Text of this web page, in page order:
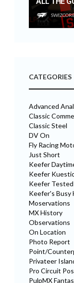
CATEGORIES
Advanced
Classic
Classic Steel
DV On
Fly Racing
Just Short
Keefer
Keefer
Keefer Tested
Keefer's Busy
Moservations
MX History
Observations
On Location
Photo Report
Point/
Privateer
Pro Circuit
PulpMX